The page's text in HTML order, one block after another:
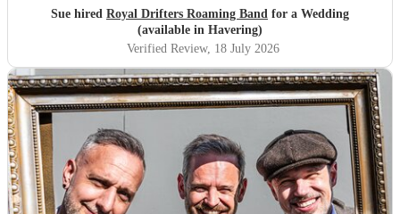
Sue hired Royal Drifters Roaming Band for a Wedding
(available in Havering)
Verified Review, 18 July 2026